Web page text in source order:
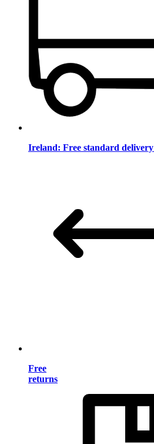
Ireland: Free standard delivery
Free
returns